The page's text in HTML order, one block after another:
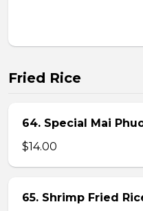
Fried Rice
64. Special Mai
$14.00
65. Shrimp Fried